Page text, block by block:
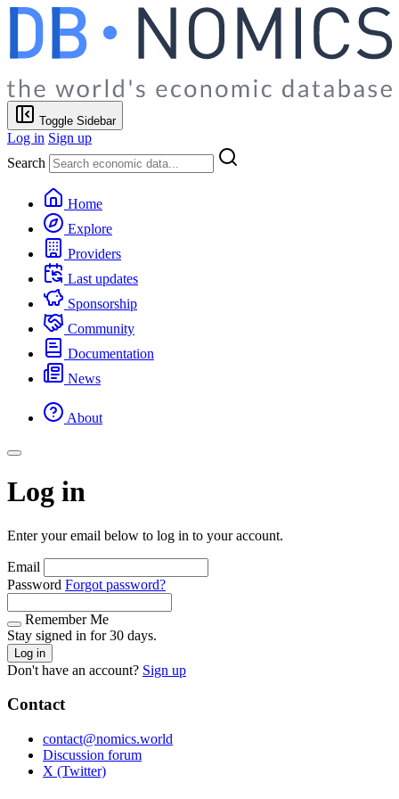
Toggle Sidebar
Log in Sign up
Search
Home
Explore
Providers
Last updates
Sponsorship
Community
Documentation
News
About
Log in
Enter your email below to log in to your account.
Email
Password Forgot password?
Remember Me
Stay signed in for 30 days.
Log in
Don't have an account? Sign up
Contact
contact@nomics.world
Discussion forum
X (Twitter)